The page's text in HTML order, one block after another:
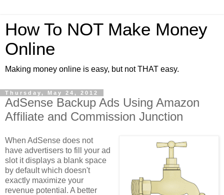
How To NOT Make Money
Online
Making money online is easy, but not THAT easy.
Thursday, May 24, 2012
AdSense Backup Ads Using Amazon
Affiliate and Commission Junction
When AdSense does not
have advertisers to fill your ad
slot it displays a blank space
by default which doesn't
exactly maximize your
revenue potential. A better